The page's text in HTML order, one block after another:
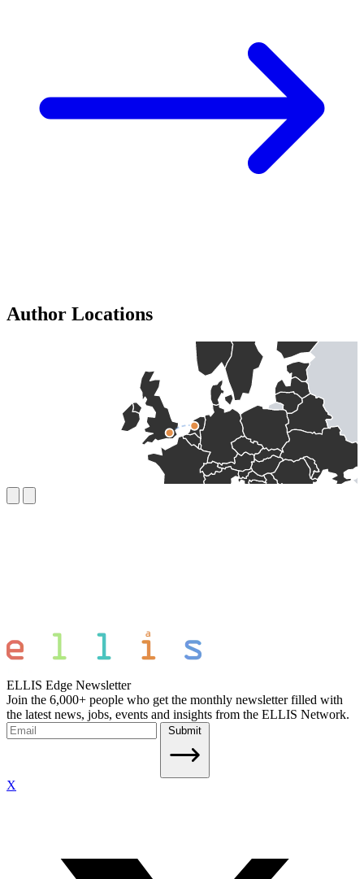
Author Locations
ELLIS Edge Newsletter
Join the 6,000+ people who get the monthly newsletter filled with
the latest news, jobs, events and insights from the ELLIS Network.
Submit
X